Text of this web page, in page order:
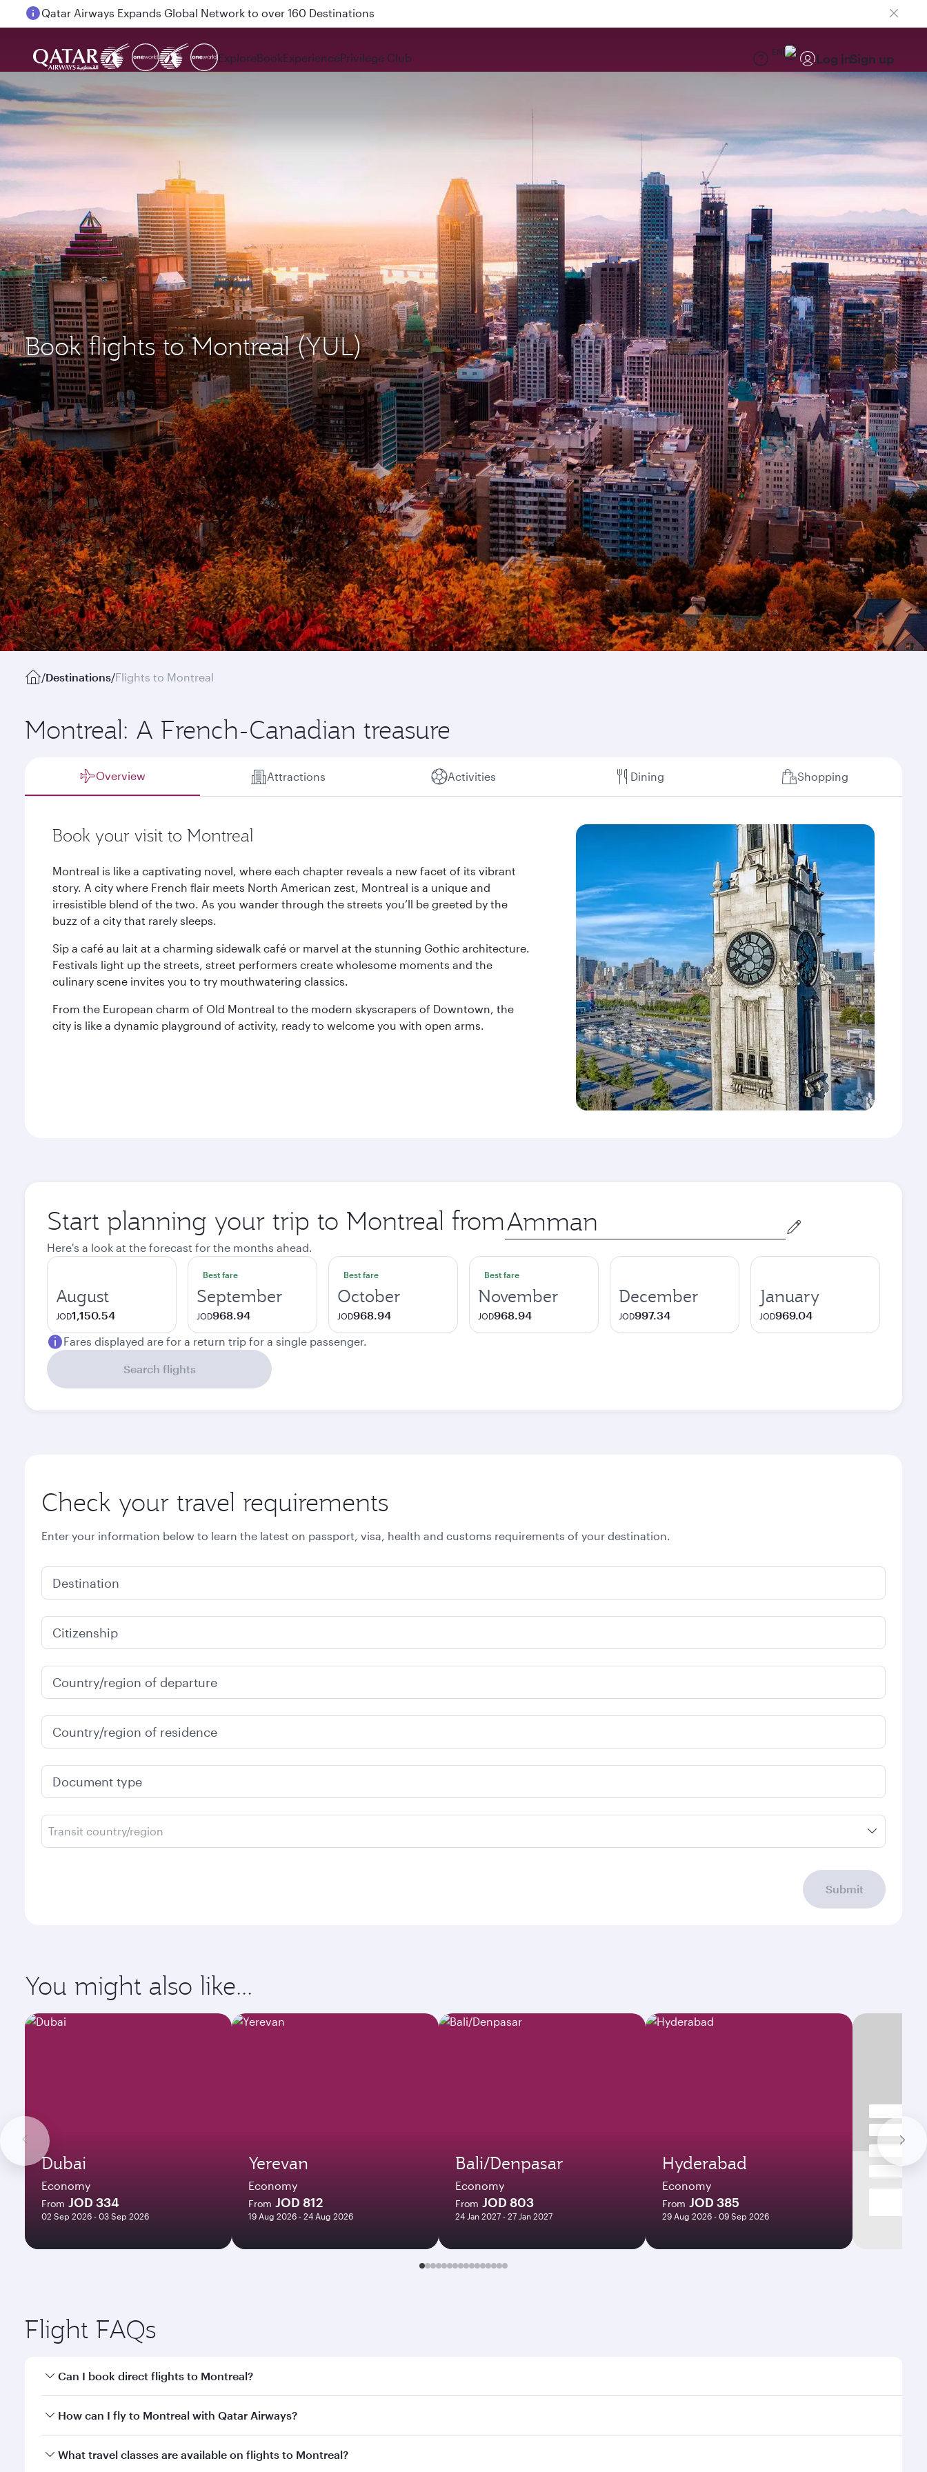
Passengers flying between Doha and Auckland on QR914 and QR915
ExploreBookExperiencePrivilege Club EN Log inSign up
Book flights to Montreal (YUL)
/Destinations/Flights to Montreal
Montreal: A French-Canadian treasure
Overview Attractions Activities Dining Shopping
Book your visit to Montreal
Montreal is like a captivating novel, where each chapter reveals a new facet of its vibrant
story. A city where French flair meets North American zest, Montreal is a unique and
irresistible blend of the two. As you wander through the streets you’ll be greeted by the
buzz of a city that rarely sleeps.
Sip a café au lait at a charming sidewalk café or marvel at the stunning Gothic architecture.
Festivals light up the streets, street performers create wholesome moments and the
culinary scene invites you to try mouthwatering classics.
From the European charm of Old Montreal to the modern skyscrapers of Downtown, the
city is like a dynamic playground of activity, ready to welcome you with open arms.
Start planning your trip to Montreal from
Origin
city
Here's a look at the forecast for the months ahead.
August
JOD1,150.54
Best fare
September
JOD968.94
Best fare
October
JOD968.94
Best fare
November
JOD968.94
December
JOD997.34
January
JOD969.04
Fares displayed are for a return trip for a single passenger.
Search flights
Check your travel requirements
Enter your information below to learn the latest on passport, visa, health and customs requirements of your destination.
Destination
Citizenship
Country/region of departure
Country/region of residence
Transit country/region
Submit
You might also like...
Dubai
Economy
From JOD 334
02 Sep 2026 - 03 Sep 2026
Yerevan
Economy
From JOD 812
19 Aug 2026 - 24 Aug 2026
Bali/Denpasar
Economy
From JOD 803
24 Jan 2027 - 27 Jan 2027
Hyderabad
Economy
From JOD 385
29 Aug 2026 - 09 Sep 2026
Flight FAQs
Can I book direct flights to Montreal?
Yes, Qatar Airways operates direct flights to Montreal. Search for flights through our homepage to find flight times and frequencies.
How can I fly to Montreal with Qatar Airways?
You can fly directly to Montreal with Qatar Airways. Connect to over 160 destinations via Doha, with smooth and efficient transfers at Hamad International Airport.
What travel classes are available on flights to Montreal?